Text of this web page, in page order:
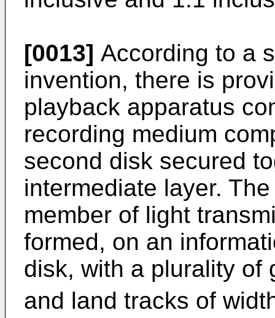
[0013] According to a
invention, there is
playback apparatus
recording medium
second disk secured
intermediate layer.
member of light
formed, on an
disk, with a plurality of
and land tracks of